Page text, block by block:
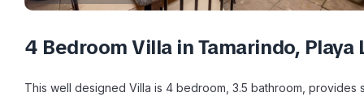
4 Bedroom Villa in Tamarindo, Playa
This well designed Villa is 4 bedroom, 3.5 bathroom,